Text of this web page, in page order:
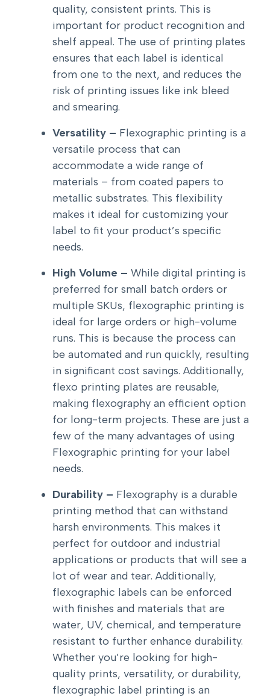
quality, consistent prints. This is
important for product recognition and
shelf appeal. The use of printing plates
ensures that each label is identical
from one to the next, and reduces the
risk of printing issues like ink bleed
and smearing.
Versatility – Flexographic printing is a
versatile process that can
accommodate a wide range of
materials – from coated papers to
metallic substrates. This flexibility
makes it ideal for customizing your
label to fit your product’s specific
needs.
High Volume – While digital printing is
preferred for small batch orders or
multiple SKUs, flexographic printing is
ideal for large orders or high-volume
runs. This is because the process can
be automated and run quickly, resulting
in significant cost savings. Additionally,
flexo printing plates are reusable,
making flexography an efficient option
for long-term projects. These are just a
few of the many advantages of using
Flexographic printing for your label
needs.
Durability – Flexography is a durable
printing method that can withstand
harsh environments. This makes it
perfect for outdoor and industrial
applications or products that will see a
lot of wear and tear. Additionally,
flexographic labels can be enforced
with finishes and materials that are
water, UV, chemical, and temperature
resistant to further enhance durability.
Whether you’re looking for high-
quality prints, versatility, or durability,
flexographic label printing is an